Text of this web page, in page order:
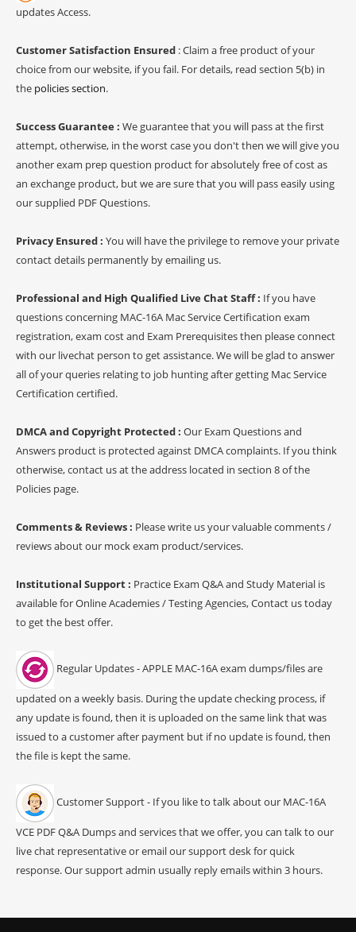
updates Access.
Customer Satisfaction Ensured : Claim a free product of your
choice from our website, if you fail. For details, read section 5(b) in
the policies section.
Success Guarantee : We guarantee that you will pass at the first
attempt, otherwise, in the worst case you don't then we will give you
another exam prep question product for absolutely free of cost as
an exchange product, but we are sure that you will pass easily using
our supplied PDF Questions.
Privacy Ensured : You will have the privilege to remove your private
contact details permanently by emailing us.
Professional and High Qualified Live Chat Staff : If you have
questions concerning MAC-16A Mac Service Certification exam
registration, exam cost and Exam Prerequisites then please connect
with our livechat person to get assistance. We will be glad to answer
all of your queries relating to job hunting after getting Mac Service
Certification certified.
DMCA and Copyright Protected : Our Exam Questions and
Answers product is protected against DMCA complaints. If you think
otherwise, contact us at the address located in section 8 of the
Policies page.
Comments & Reviews : Please write us your valuable comments /
reviews about our mock exam product/services.
Institutional Support : Practice Exam Q&A and Study Material is
available for Online Academies / Testing Agencies, Contact us today
to get the best offer.
Regular Updates - APPLE MAC-16A exam dumps/files are
updated on a weekly basis. During the update checking process, if
any update is found, then it is uploaded on the same link that was
issued to a customer after payment but if no update is found, then
the file is kept the same.
Customer Support - If you like to talk about our MAC-16A
VCE PDF Q&A Dumps and services that we offer, you can talk to our
live chat representative or email our support desk for quick
response. Our support admin usually reply emails within 3 hours.